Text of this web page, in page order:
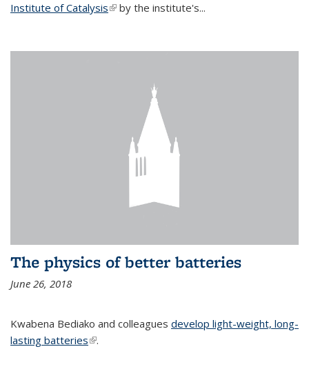
Institute of Catalysis(link is external)
by the institute's...
The physics of better batteries
June 26, 2018
Kwabena Bediako and colleagues develop light-weight, long-
lasting batteries(link is external)
.